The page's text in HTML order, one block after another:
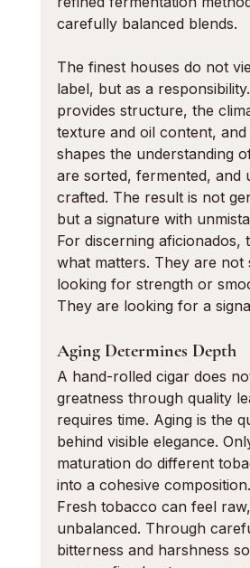
carefully balanced blends.
The finest houses do not
label, but as a
provides structure, the
texture and oil content,
shapes the understanding
are sorted, fermented, and
crafted. The result is not
but a signature with
For discerning aficionados,
what matters. They are not
looking for strength or
They are looking for a
Aging Determines Depth
A hand-rolled cigar does
greatness through quality
requires time. Aging is the
behind visible elegance.
maturation do different
into a cohesive composition.
Fresh tobacco can feel
unbalanced. Through
bitterness and harshness